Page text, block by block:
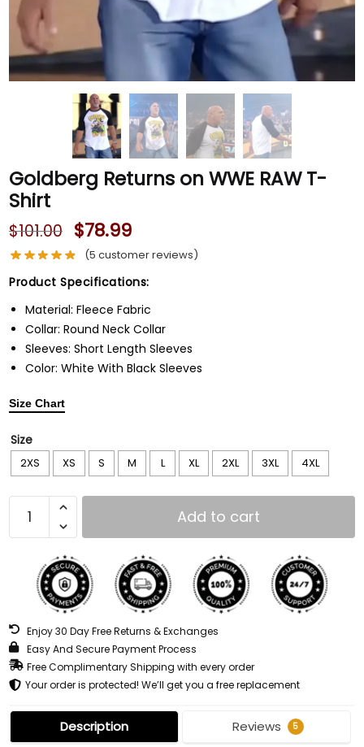
Goldberg Returns on WWE RAW T-
Shirt
$101.00 $78.99
(5 customer reviews)
Product Specifications:
Material: Fleece Fabric
Collar: Round Neck Collar
Sleeves: Short Length Sleeves
Color: White With Black Sleeves
Size Chart
Size
2XS XS S M L XL 2XL 3XL 4XL
Add to cart
Enjoy 30 Day Free Returns & Exchanges
Easy And Secure Payment Process
Free Complimentary Shipping with every order
Your order is protected! We’ll get you a free replacement
Description Reviews 5